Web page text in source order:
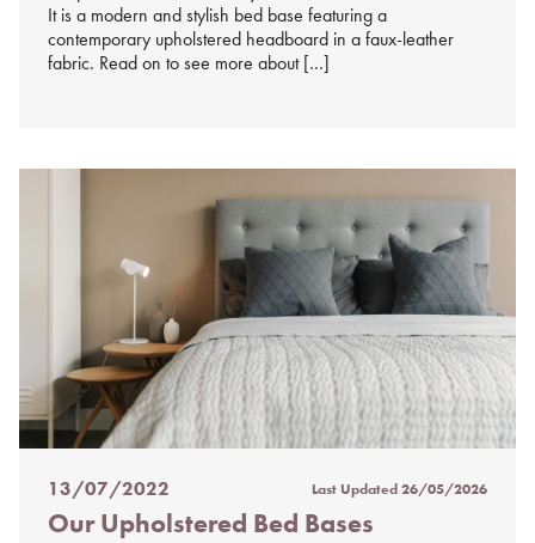
It is a modern and stylish bed base featuring a
contemporary upholstered headboard in a faux-leather
fabric. Read on to see more about […]
Posted
on
13/07/2022 Last Updated26/05/2026
Our Upholstered Bed Bases